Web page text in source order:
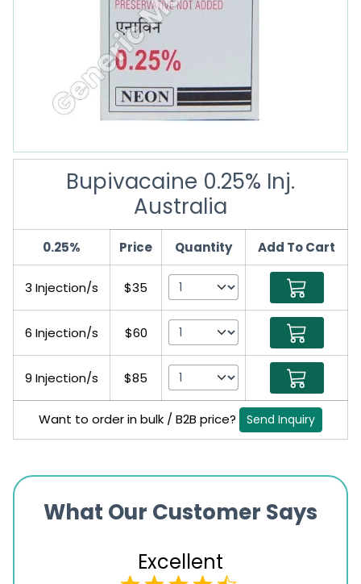
Bupivacaine 0.25% Inj.
Australia
0.25% Price Quantity Add To Cart
3 Injection/s $35
6 Injection/s $60
9 Injection/s $85
Want to order in bulk / B2B price? Send Inquiry
What Our Customer Says
Excellent